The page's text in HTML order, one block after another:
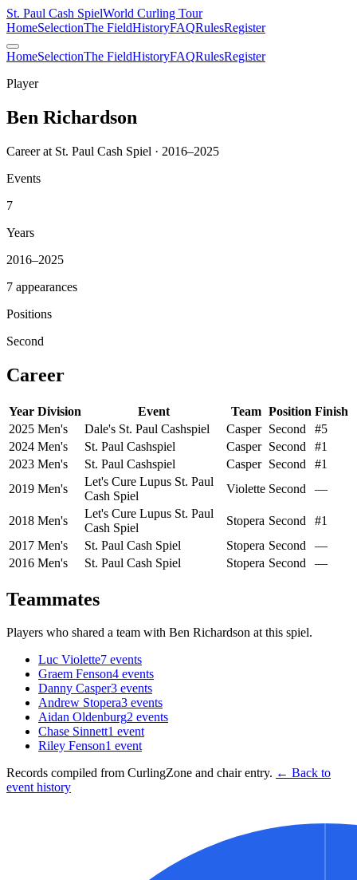
St. Paul Cash SpielWorld Curling Tour
HomeSelectionThe FieldHistoryFAQRulesRegister
HomeSelectionThe FieldHistoryFAQRulesRegister
Player
Ben Richardson
Career at St. Paul Cash Spiel · 2016–2025
Events
7
Years
2016–2025
7 appearances
Positions
Second
Career
Year Division Event Team Position Finish
2025 Men's Dale's St. Paul Cashspiel Casper Second
#5
2024 Men's St. Paul Cashspiel Casper Second
#1
2023 Men's St. Paul Cashspiel Casper Second
#1
2019 Men's
Let's Cure Lupus St. Paul
Cash Spiel
Violette Second —
2018 Men's
Let's Cure Lupus St. Paul
Cash Spiel
Stopera Second
#1
2017 Men's St. Paul Cash Spiel Stopera Second
—
2016 Men's St. Paul Cash Spiel Stopera Second —
Teammates
Players who shared a team with Ben Richardson at this spiel.
Luc Violette7 events
Graem Fenson4 events
Danny Casper3 events
Andrew Stopera3 events
Aidan Oldenburg2 events
Chase Sinnett1 event
Riley Fenson1 event
Records compiled from CurlingZone and chair entry. ← Back to
event history